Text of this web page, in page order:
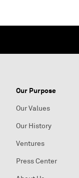
Our Purpose
Our Values
Our History
Ventures
Press Center